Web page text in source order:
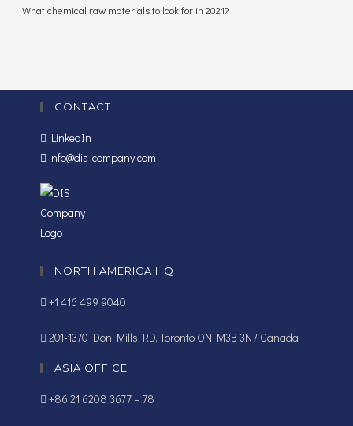
What chemical raw materials to look for in 2021?
CONTACT
LinkedIn
info@dis-company.com
NORTH AMERICA HQ
+1 416 499 9040
201-1370 Don Mills RD, Toronto ON M3B 3N7 Canada
ASIA OFFICE
+86 21 6208 3677 – 78